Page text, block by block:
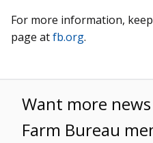
For more information,
page atfb.org.
Want more
Farm Bureau